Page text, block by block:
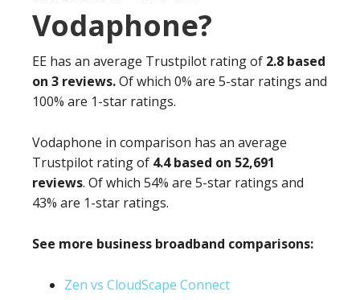
Vodaphone?
EE has an average Trustpilot rating of 2.8 based
on 3 reviews.Of which 0% are 5-star ratings and
100% are 1-star ratings.
Vodaphone in comparison has an average
Trustpilot rating of 4.4 based on 52,691
reviews. Of which 54% are 5-star ratings and
43% are 1-star ratings.
See more business broadband comparisons:
Zen vs CloudScape Connect